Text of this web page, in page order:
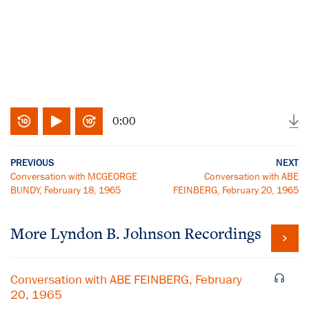
0:00
PREVIOUS
Conversation with MCGEORGE
BUNDY, February 18, 1965
NEXT
Conversation with ABE
FEINBERG, February 20, 1965
More Lyndon B. Johnson Recordings
Conversation with ABE FEINBERG, February
20, 1965